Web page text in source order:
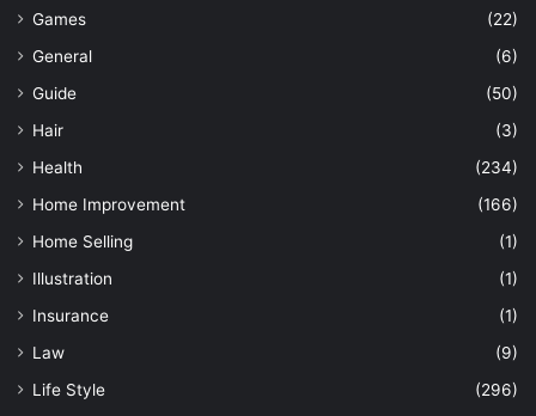
Games
(22)
General
(6)
Guide
(50)
Hair
(3)
Health
(234)
Home Improvement
(166)
Home Selling
(1)
Illustration
(1)
Insurance
(1)
Law
(9)
Life Style
(296)